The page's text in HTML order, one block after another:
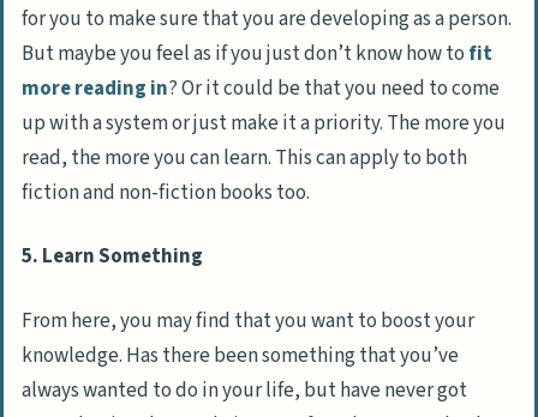
for you to make sure that you are developing as a person.
But maybe you feel as if you just don’t know how to fit
more reading in? Or it could be that you need to come
up with a system or just make it a priority. The more you
read, the more you can learn. This can apply to both
fiction and non-fiction books too.
5. Learn Something
From here, you may find that you want to boost your
knowledge. Has there been something that you’ve
always wanted to do in your life, but have never got